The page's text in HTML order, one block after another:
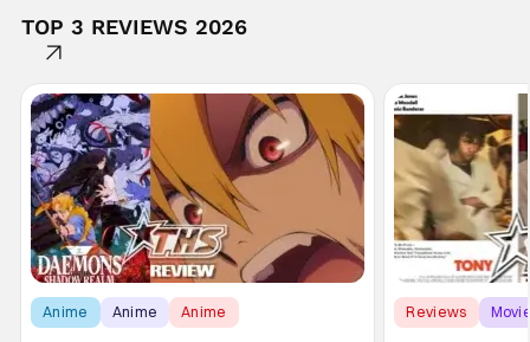
TOP 3 REVIEWS 2026
Anime Anime Anime Reviews